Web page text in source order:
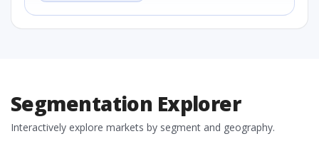
Segmentation Explorer
Interactively explore markets by segment and geography.